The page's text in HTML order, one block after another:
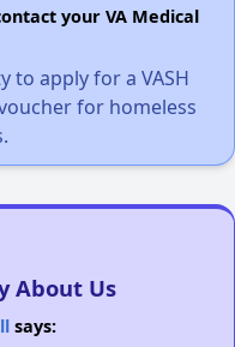
your VA Medical
to apply for a VASH
for homeless
About Us
says: